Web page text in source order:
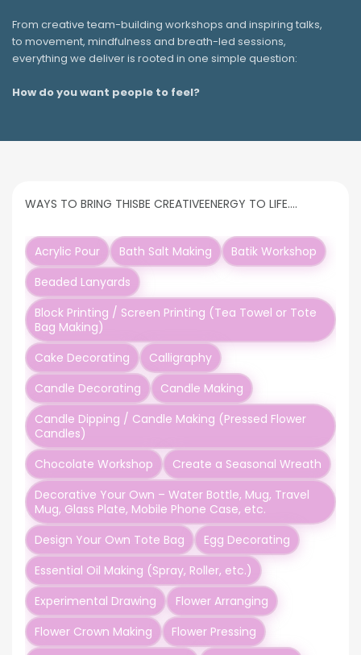
From creative team-building workshops and inspiring talks,
to movement, mindfulness and breath-led sessions,
everything we deliver is rooted in one simple question:
How do you want people to feel?
WAYS TO BRING THISBE CREATIVEENERGY TO LIFE….
Acrylic Pour Bath Salt Making
Batik Workshop
Beaded Lanyards
Block Printing / Screen Printing (Tea Towel or Tote
Bag Making)
Cake Decorating
Calligraphy
Candle Decorating
Candle Making
Candle Dipping / Candle Making (Pressed Flower
Candles)
Chocolate Workshop
Create a Seasonal Wreath
Decorative Your Own – Water Bottle, Mug, Travel
Mug, Glass Plate, Mobile Phone Case, etc.
Design Your Own Tote Bag
Egg Decorating
Essential Oil Making (Spray, Roller, etc.)
Experimental Drawing
Flower Arranging
Flower Crown Making
Flower Pressing